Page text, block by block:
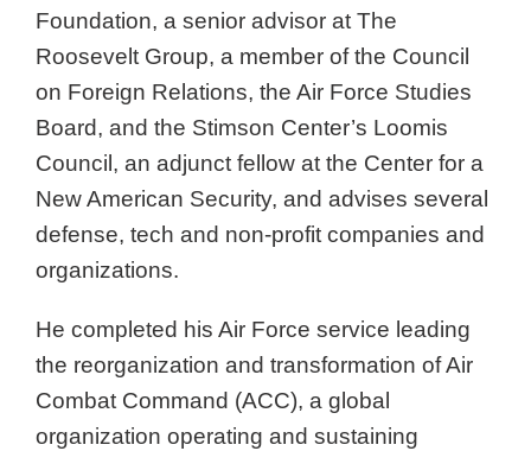
Foundation, a senior advisor at The
Roosevelt Group, a member of the Council
on Foreign Relations, the Air Force Studies
Board, and the Stimson Center’s Loomis
Council, an adjunct fellow at the Center for a
New American Security, and advises several
defense, tech and non-profit companies and
organizations.
He completed his Air Force service leading
the reorganization and transformation of Air
Combat Command (ACC), a global
organization operating and sustaining